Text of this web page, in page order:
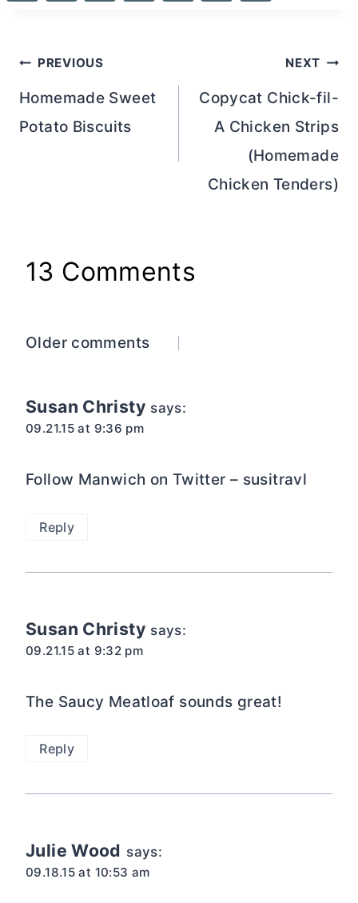
Post
navigation
PREVIOUS
Homemade Sweet
Potato Biscuits
NEXT
Copycat Chick-fil-
A Chicken Strips
(Homemade
Chicken Tenders)
13 Comments
Comments
Older comments
Susan Christy says:
09.21.15 at 9:36 pm
Follow Manwich on Twitter – susitravl
Reply
Susan Christy says:
09.21.15 at 9:32 pm
The Saucy Meatloaf sounds great!
Reply
Julie Wood says:
09.18.15 at 10:53 am